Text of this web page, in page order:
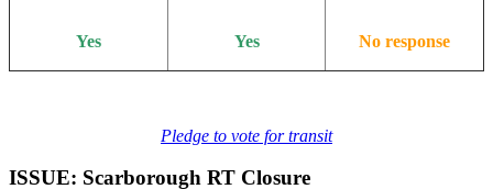
Yes Yes No response
Pledge to vote for transit
ISSUE: Scarborough RT Closure